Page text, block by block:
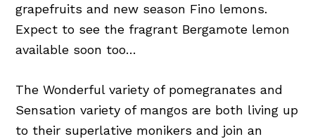
grapefruits and new season Fino lemons.
Expect to see the fragrant Bergamote lemon
available soon too…
The Wonderful variety of pomegranates and
Sensation variety of mangos are both living up
to their superlative monikers and join an